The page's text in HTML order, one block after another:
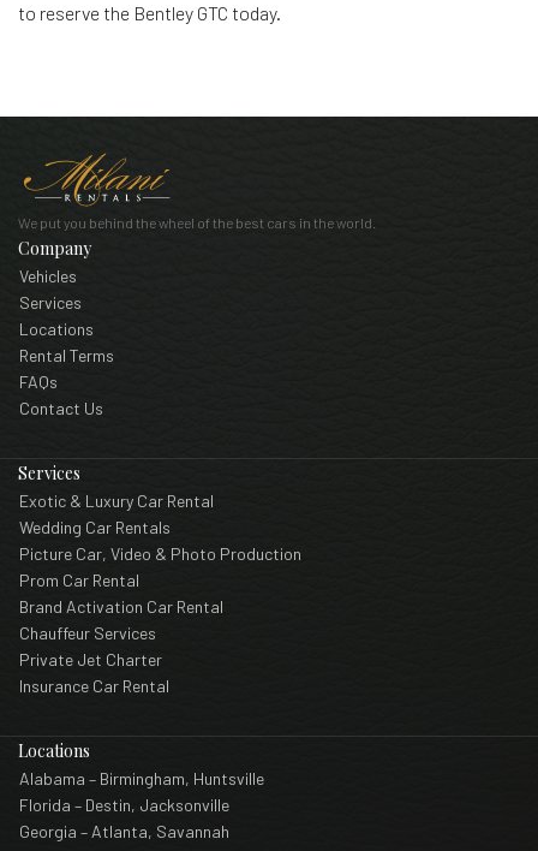
to reserve the Bentley GTC today.
We put you behind the wheel of the best cars in the world.
Company
Vehicles
Services
Locations
Rental Terms
FAQs
Contact Us
Services
Exotic & Luxury Car Rental
Wedding Car Rentals
Picture Car, Video & Photo Production
Prom Car Rental
Brand Activation Car Rental
Chauffeur Services
Private Jet Charter
Insurance Car Rental
Locations
Alabama – Birmingham, Huntsville
Florida – Destin, Jacksonville
Georgia – Atlanta, Savannah